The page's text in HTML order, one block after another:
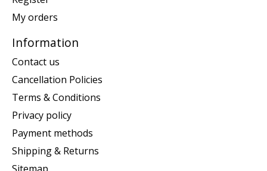
My orders
Information
Contact us
Cancellation Policies
Terms & Conditions
Privacy policy
Payment methods
Shipping & Returns